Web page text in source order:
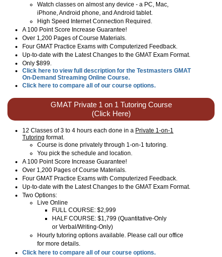
Watch classes on almost any device - a PC, Mac,
iPhone, Android phone, and Android tablet.
High Speed Internet Connection Required.
A 100 Point Score Increase Guarantee!
Over 1,200 Pages of Course Materials.
Four GMAT Practice Exams with Computerized Feedback.
Up-to-date with the Latest Changes to the GMAT Exam Format.
Only $899.
Click here to view full description for the Testmasters GMAT
On-Demand Streaming Online Course.
Click here to compare all of our course options.
GMAT Private 1 on 1 Tutoring Course
(Click Here)
12 Classes of 3 to 4 hours each done in a Private 1-on-1
Tutoring format.
Course is done privately through 1-on-1 tutoring.
You pick the schedule and location.
A 100 Point Score Increase Guarantee!
Over 1,200 Pages of Course Materials.
Four GMAT Practice Exams with Computerized Feedback.
Up-to-date with the Latest Changes to the GMAT Exam Format.
Two Options:
Live Online
FULL COURSE: $2,999
HALF COURSE: $1,799 (Quantitative-Only
or Verbal/Writing-Only)
Hourly tutoring options available. Please call our office
for more details.
Click here to compare all of our course options.